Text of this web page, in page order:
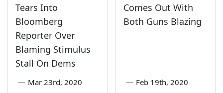
Tears Into
Bloomberg
Reporter Over
Blaming Stimulus
Stall On Dems
— Mar 23rd, 2020
Comes Out With
Both Guns Blazing
— Feb 19th, 2020